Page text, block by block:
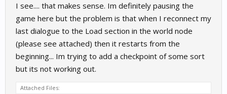
I see.... that makes sense. Im definitely pausing the
game here but the problem is that when I reconnect my
last dialogue to the Load section in the world node
(please see attached) then it restarts from the
beginning... Im trying to add a checkpoint of some sort
but its not working out.
Attached Files: